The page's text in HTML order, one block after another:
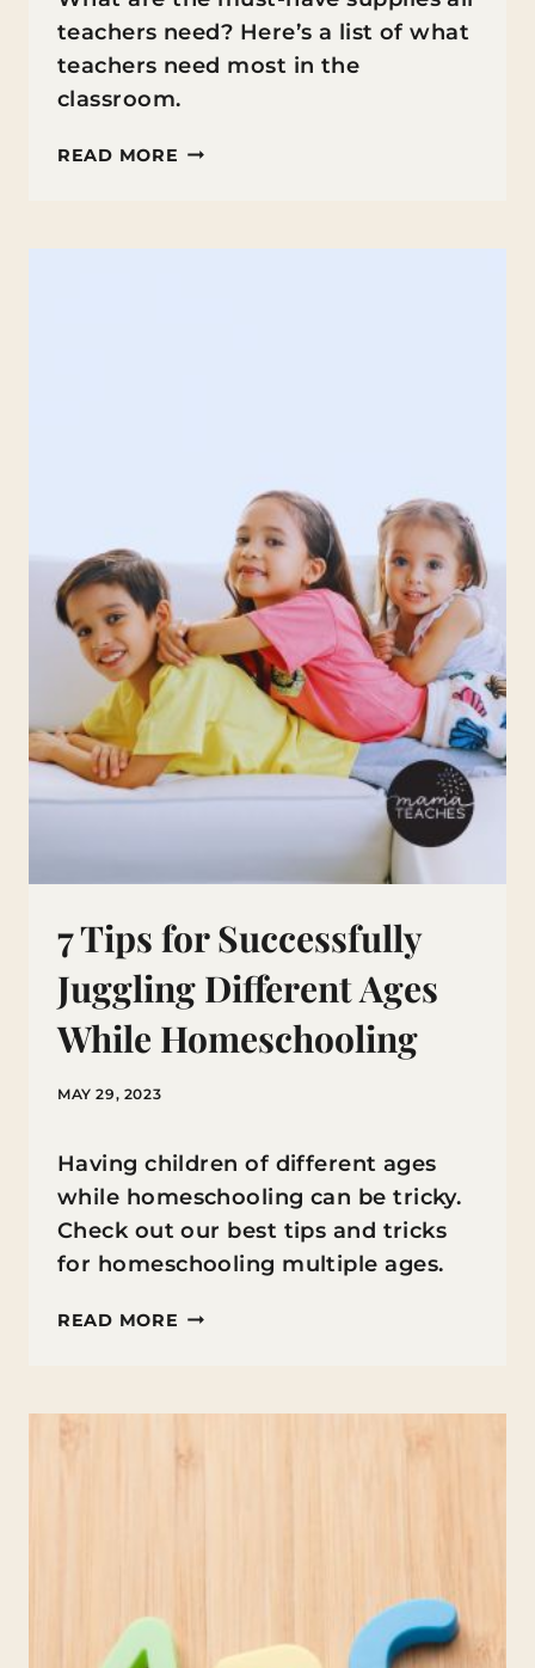
teachers need? Here’s a list of what
teachers need most in the
classroom.
READ MORE WHAT
MOST
7 Tips for Successfully
Juggling Different Ages
While Homeschooling
MAY 29, 2023
Having children of different ages
while homeschooling can be tricky.
Check out our best tips and tricks
for homeschooling multiple ages.
READ MORE 7
SUCCESSFULLY
JUGGLING